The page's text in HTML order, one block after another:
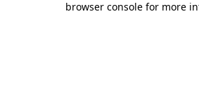
browser console for more